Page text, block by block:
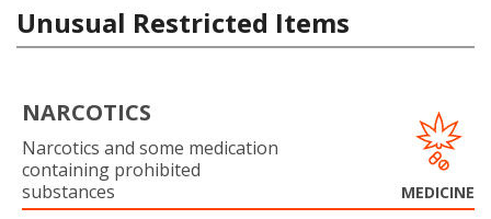
Unusual Restricted Items
NARCOTICS
Narcotics and some medication
containing prohibited
substances
MEDICINE